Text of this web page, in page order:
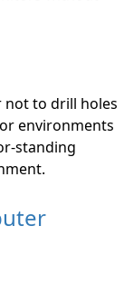
not to drill holes
environments
standing